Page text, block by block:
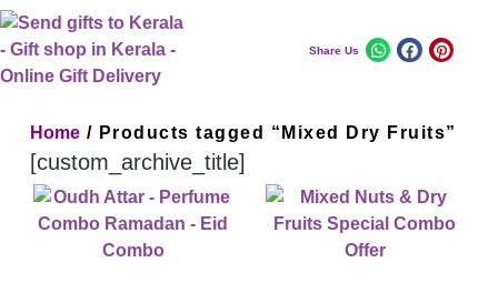
Share Us
Home / Products tagged “Mixed Dry Fruits”
[custom_archive_title]